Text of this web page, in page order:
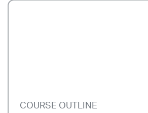
COURSE OUTLINE